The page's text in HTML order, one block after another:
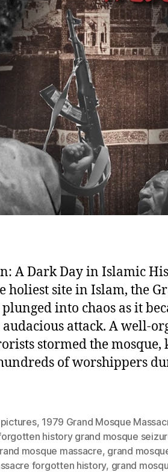
A Dark Day in Islamic
holiest site in Islam, the
plunged into chaos as it
attack. A well-
stormed the
of worshippers
, 1979 Grand Mosque
history grand mosque
mosque massacre, grand
forgotten history, grand